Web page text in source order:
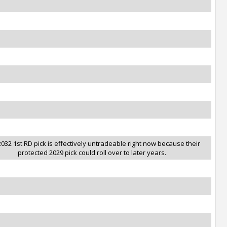
1st RD pick is effectively untradeable right now because their
protected 2029 pick could roll over to later years.